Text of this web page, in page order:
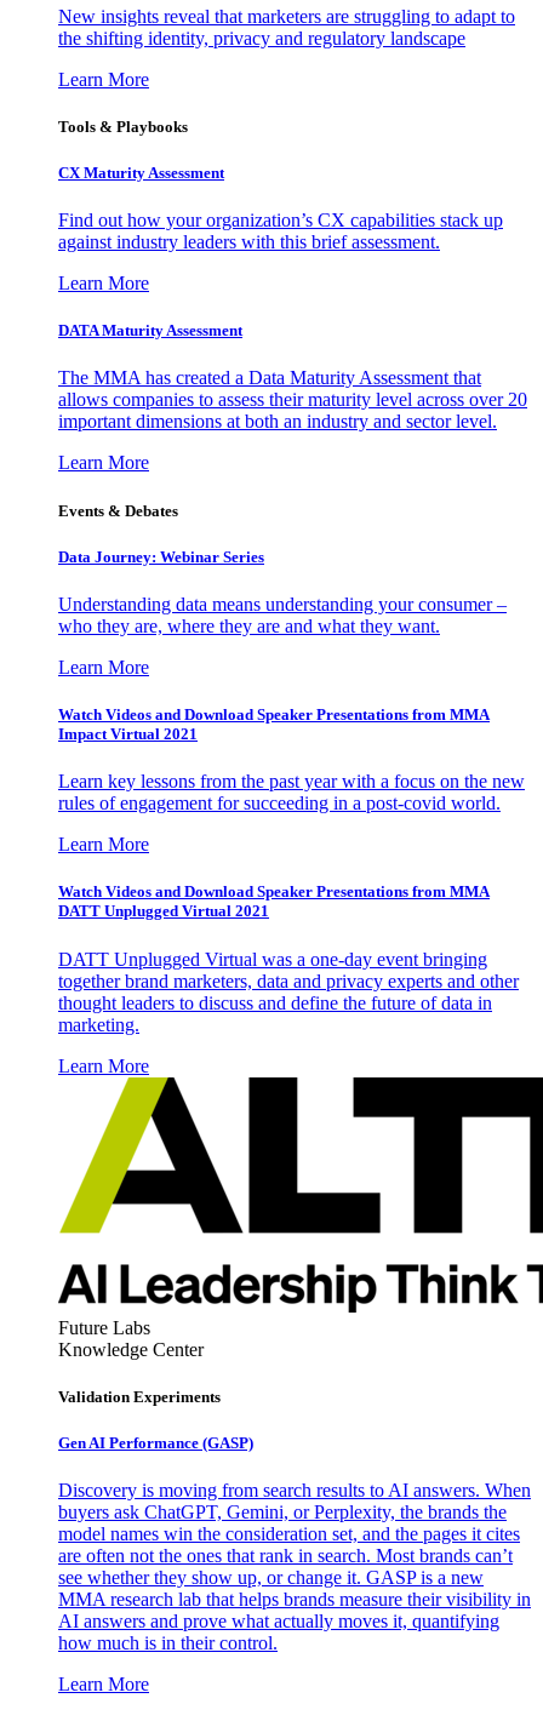
New insights reveal that marketers are struggling to adapt to
the shifting identity, privacy and regulatory landscape
Learn More
Tools & Playbooks
CX Maturity Assessment
Find out how your organization’s CX capabilities stack up
against industry leaders with this brief assessment.
Learn More
DATA Maturity Assessment
The MMA has created a Data Maturity Assessment that
allows companies to assess their maturity level across over 20
important dimensions at both an industry and sector level.
Learn More
Events & Debates
Data Journey: Webinar Series
Understanding data means understanding your consumer –
who they are, where they are and what they want.
Learn More
Watch Videos and Download Speaker Presentations from MMA
Impact Virtual 2021
Learn key lessons from the past year with a focus on the new
rules of engagement for succeeding in a post-covid world.
Learn More
Watch Videos and Download Speaker Presentations from MMA
DATT Unplugged Virtual 2021
DATT Unplugged Virtual was a one-day event bringing
together brand marketers, data and privacy experts and other
thought leaders to discuss and define the future of data in
marketing.
Learn More
Future Labs
Knowledge Center
Validation Experiments
Gen AI Performance (GASP)
Discovery is moving from search results to AI answers. When
buyers ask ChatGPT, Gemini, or Perplexity, the brands the
model names win the consideration set, and the pages it cites
are often not the ones that rank in search. Most brands can’t
see whether they show up, or change it. GASP is a new
MMA research lab that helps brands measure their visibility in
AI answers and prove what actually moves it, quantifying
how much is in their control.
Learn More